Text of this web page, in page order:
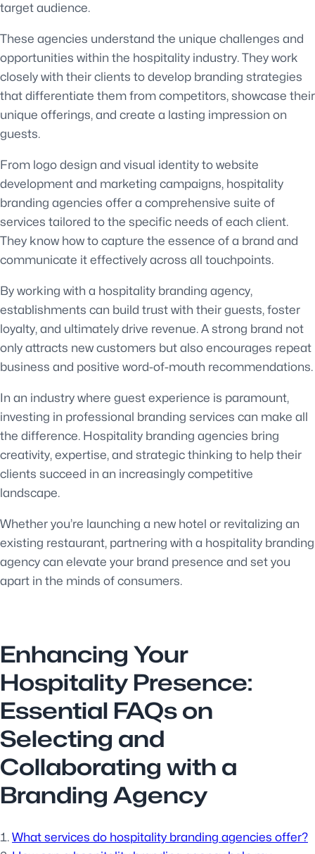
target audience.
These agencies understand the unique challenges and
opportunities within the hospitality industry. They work
closely with their clients to develop branding strategies
that differentiate them from competitors, showcase their
unique offerings, and create a lasting impression on
guests.
From logo design and visual identity to website
development and marketing campaigns, hospitality
branding agencies offer a comprehensive suite of
services tailored to the specific needs of each client.
They know how to capture the essence of a brand and
communicate it effectively across all touchpoints.
By working with a hospitality branding agency,
establishments can build trust with their guests, foster
loyalty, and ultimately drive revenue. A strong brand not
only attracts new customers but also encourages repeat
business and positive word-of-mouth recommendations.
In an industry where guest experience is paramount,
investing in professional branding services can make all
the difference. Hospitality branding agencies bring
creativity, expertise, and strategic thinking to help their
clients succeed in an increasingly competitive
landscape.
Whether you’re launching a new hotel or revitalizing an
existing restaurant, partnering with a hospitality branding
agency can elevate your brand presence and set you
apart in the minds of consumers.
Enhancing Your
Hospitality Presence:
Essential FAQs on
Selecting and
Collaborating with a
Branding Agency
What services do hospitality branding agencies offer?